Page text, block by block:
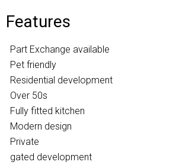
Features
Part Exchange available
Pet friendly
Residential development
Over 50s
Fully fitted kitchen
Modern design
Private
gated development